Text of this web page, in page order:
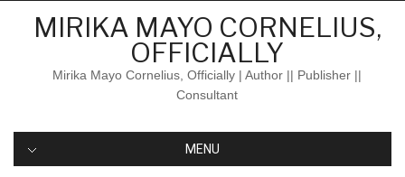
MIRIKA MAYO CORNELIUS,
OFFICIALLY
Mirika Mayo Cornelius, Officially | Author || Publisher ||
Consultant
MENU